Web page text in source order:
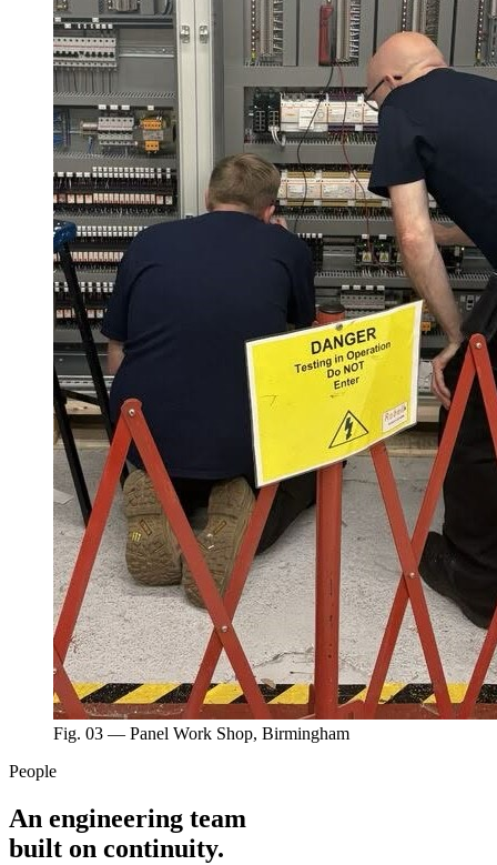
Fig. 03 — Panel Work Shop, Birmingham
People
An engineering team
built on continuity.